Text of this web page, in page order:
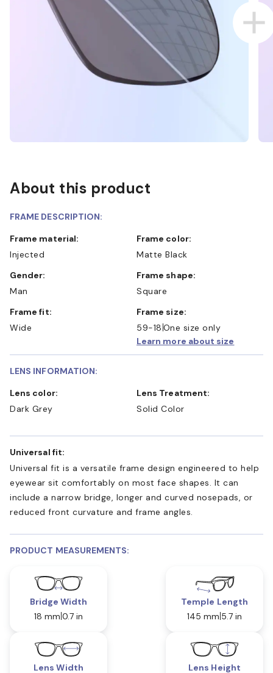
About this product
FRAME DESCRIPTION:
Frame material:
Injected
Frame color:
Matte Black
Gender:
Man
Frame shape:
Square
Frame fit:
Wide
Frame size:
59-18 One size only
Learn more about size
LENS INFORMATION:
Lens color:
Dark Grey
Lens Treatment:
Solid Color
Universal fit:
Universal fit is a versatile frame design engineered to help
eyewear sit comfortably on most face shapes. It can
include a narrow bridge, longer and curved nosepads, or
reduced front curvature and frame angles.
PRODUCT MEASUREMENTS:
Bridge Width
18 mm 0.7 in
Temple Length
145 mm 5.7 in
Lens Width Lens Height